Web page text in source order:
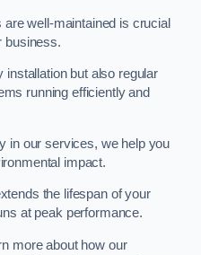
well-maintained is crucial
business.
but also regular
running efficiently and
in our services, we help you
impact.
the lifespan of your
at peak performance.
more about how our